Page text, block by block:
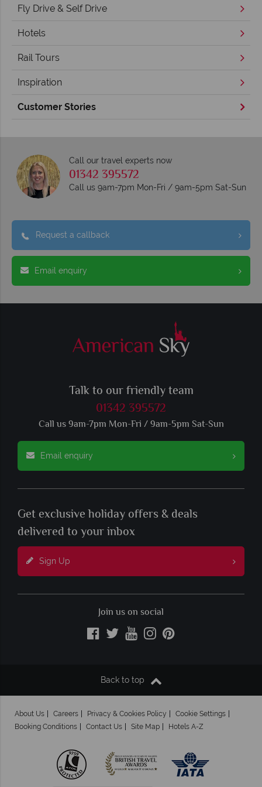
Fly Drive & Self Drive
Hotels
Rail Tours
Inspiration
Customer Stories
Call our travel experts now
01342 395572
Call us 9am-7pm Mon-Fri / 9am-5pm Sat-Sun
Request a callback
Email enquiry
Talk to our friendly team
01342 395572
Call us 9am-7pm Mon-Fri / 9am-5pm Sat-Sun
Email enquiry
Get exclusive holiday offers & deals
delivered to your inbox
Sign Up
Join us on social
Back to top
About Us Careers Privacy & Cookies Policy
Cookie Settings
Booking Conditions
Contact Us Site Map Hotels A-Z